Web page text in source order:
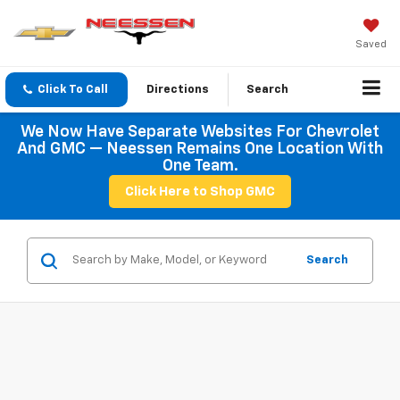
Saved
Click To Call Directions Search
We Now Have Separate Websites For Chevrolet
And GMC — Neessen Remains One Location With
One Team.
Click Here to Shop GMC
Search